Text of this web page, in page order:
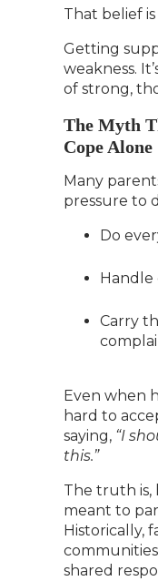
That belief
Getting
weakness.
of strong,
The Myth
Cope Alone
Many
pressure to
Do
Carry
Even when
hard to
saying, “I
this.”
The truth is,
meant to
Historically,
shared